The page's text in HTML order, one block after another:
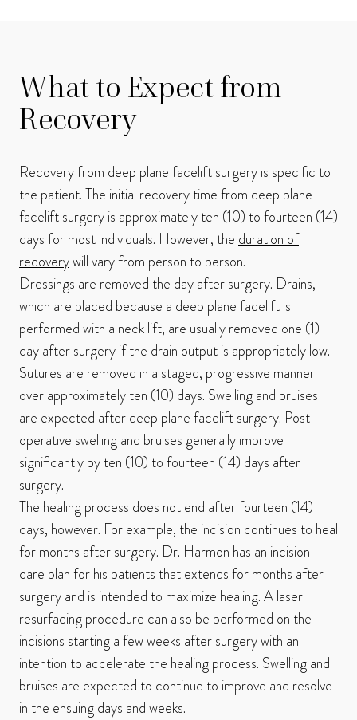
What to Expect from
Recovery
Recovery from deep plane facelift surgery is specific to
the patient. The initial recovery time from deep plane
facelift surgery is approximately ten (10) to fourteen (14)
days for most individuals. However, the duration of
recoverywill vary from person to person.
Dressings are removed the day after surgery. Drains,
which are placed because a deep plane facelift is
performed with a neck lift, are usually removed one (1)
day after surgery if the drain output is appropriately low.
Sutures are removed in a staged, progressive manner
over approximately ten (10) days. Swelling and bruises
are expected after deep plane facelift surgery. Post-
operative swelling and bruises generally improve
significantly by ten (10) to fourteen (14) days after
surgery.
The healing process does not end after fourteen (14)
days, however. For example, the incision continues to heal
for months after surgery. Dr. Harmon has an incision
care plan for his patients that extends for months after
surgery and is intended to maximize healing. A laser
resurfacing procedure can also be performed on the
incisions starting a few weeks after surgery with an
intention to accelerate the healing process. Swelling and
bruises are expected to continue to improve and resolve
in the ensuing days and weeks.